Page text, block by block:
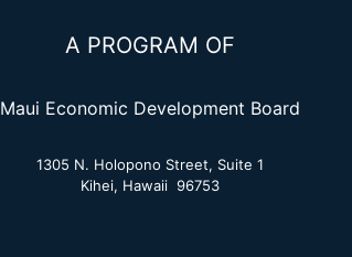
A PROGRAM OF
Maui Economic Development Board
1305 N. Holopono Street, Suite 1
Kihei, Hawaii 96753